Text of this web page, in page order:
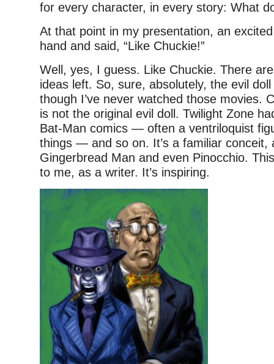
for every character, in every story: What
At that point in my presentation, an
hand and said, “Like Chuckie!”
Well, yes, I guess. Like Chuckie. There
ideas left. So, sure, absolutely, the evil
though I’ve never watched those movies.
is not the original evil doll. Twilight Zone
Bat-Man comics — often a ventriloquist
things — and so on. It’s a familiar conceit,
Gingerbread Man and even Pinocchio.
to me, as a writer. It’s inspiring.